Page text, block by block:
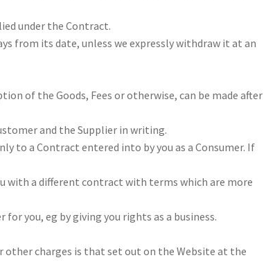
under the Contract.
from its date, unless we expressly withdraw it at an
of the Goods, Fees or otherwise, can be made after
and the Supplier in writing.
to a Contract entered into by you as a Consumer. If
with a different contract with terms which are more
you, eg by giving you rights as a business.
other charges is that set out on the Website at the